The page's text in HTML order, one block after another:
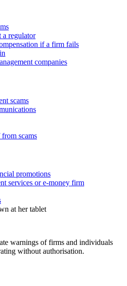
a regulator
if a firm fails
companies
scams
scams
promotions
services or e-money firm
warnings of firms and individuals
without authorisation.